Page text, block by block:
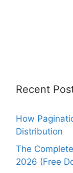
Recent
How
Distribution
The
2026 (Free